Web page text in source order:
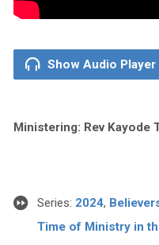
Show Audio Player
Ministering: Rev Kayode
Series: 2024,
Time of Ministry in